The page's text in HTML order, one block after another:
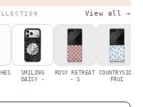
View all →
SMILING
DAISY -
ROSY RETREAT
- S
COUNTRYSIDE
FRUI